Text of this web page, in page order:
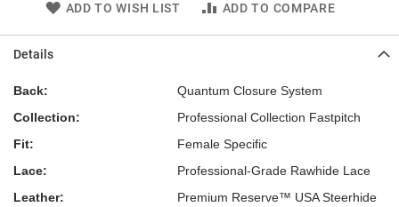
ADD TO WISH LIST ADD TO COMPARE
Details
Back:
Quantum Closure System
Collection:
Professional Collection Fastpitch
Fit:
Female Specific
Lace:
Professional-Grade Rawhide Lace
Leather:
Premium Reserve™ USA Steerhide